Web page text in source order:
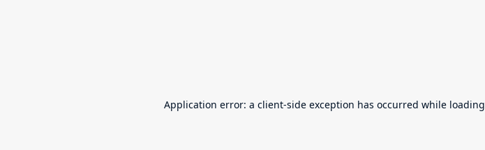
Application error: a client-side exception has occurred while loading